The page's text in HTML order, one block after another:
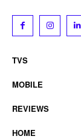
TVS
MOBILE
REVIEWS
HOME